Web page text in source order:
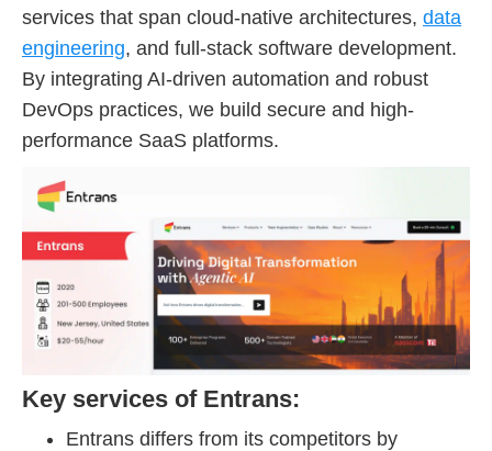
services that span cloud-native architectures, data
engineering, and full-stack software development.
By integrating AI-driven automation and robust
DevOps practices, we build secure and high-
performance SaaS platforms.
Key services of Entrans:
Entrans differs from its competitors by